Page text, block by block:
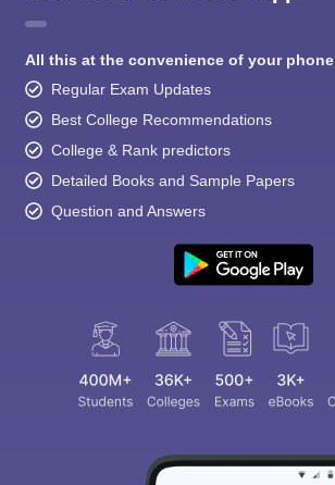
All this at the convenience of your phone
Regular Exam Updates
Best College Recommendations
College & Rank predictors
Detailed Books and Sample Papers
Question and Answers